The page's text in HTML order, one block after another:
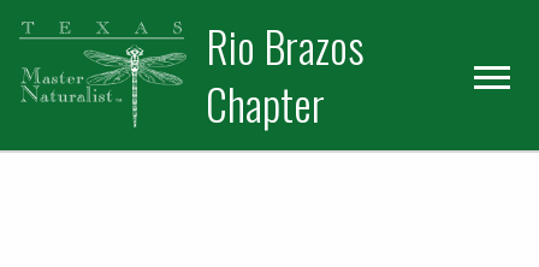
Skip
primary
navigation
Skip
main
content
Rio Brazos
Chapter